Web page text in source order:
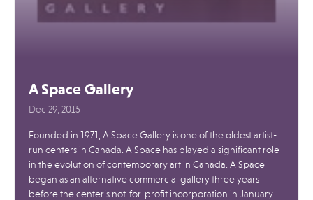
A Space Gallery
Dec 29, 2015
Founded in 1971, A Space Gallery is one of the oldest artist-
run centers in Canada. A Space has played a significant role
in the evolution of contemporary art in Canada. A Space
began as an alternative commercial gallery three years
before the center’s not-for-profit incorporation in January